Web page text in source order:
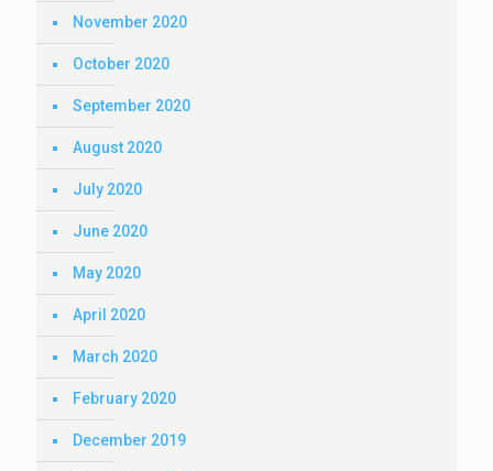
November 2020
October 2020
September 2020
August 2020
July 2020
June 2020
May 2020
April 2020
March 2020
February 2020
December 2019